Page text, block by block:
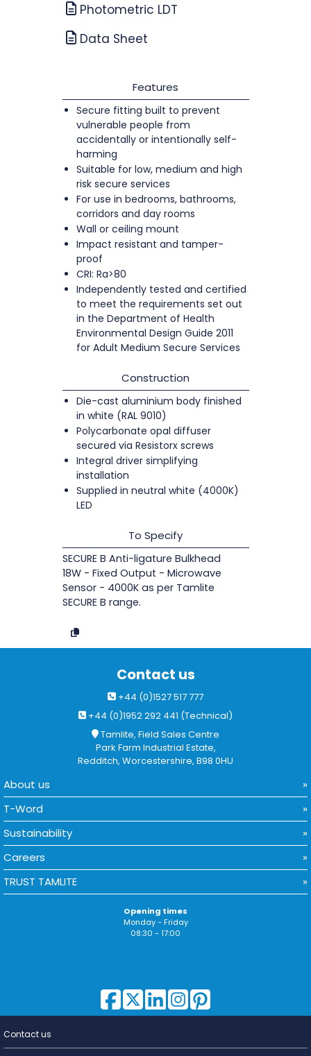
Photometric LDT
Data Sheet
Features
Secure fitting built to prevent
vulnerable people from
accidentally or intentionally self-
harming
Suitable for low, medium and high
risk secure services
For use in bedrooms, bathrooms,
corridors and day rooms
Wall or ceiling mount
Impact resistant and tamper-
proof
CRI: Ra>80
Independently tested and certified
to meet the requirements set out
in the Department of Health
Environmental Design Guide 2011
for Adult Medium Secure Services
Construction
Die-cast aluminium body finished
in white (RAL 9010)
Polycarbonate opal diffuser
secured via Resistorx screws
Integral driver simplifying
installation
Supplied in neutral white (4000K)
LED
To Specify
SECURE B Anti-ligature Bulkhead
18W - Fixed Output - Microwave
Sensor - 4000K as per Tamlite
SECURE B range.
Contact us
+44 (0)1527 517 777
+44 (0)1952 292 441 (Technical)
Tamlite, Field Sales Centre
Park Farm Industrial Estate,
Redditch, Worcestershire, B98 0HU
About us
T-Word
Sustainability
Careers
TRUST TAMLITE
Opening times
Monday - Friday
08:30 - 17:00
Contact us